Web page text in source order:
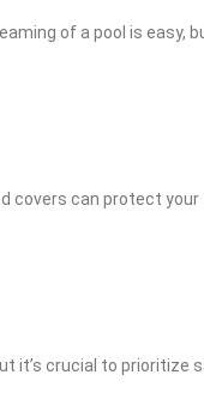
of a pool is easy,
covers can protect
it’s crucial to prioritize